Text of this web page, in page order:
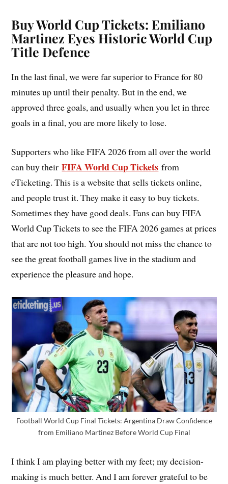
Buy World Cup Tickets: Emiliano
Martinez Eyes Historic World Cup
Title Defence
In the last final, we were far superior to France for 80
minutes up until their penalty. But in the end, we
approved three goals, and usually when you let in three
goals in a final, you are more likely to lose.
Supporters who like FIFA 2026 from all over the world
can buy theirFIFA World Cup Tickets from
eTicketing. This is a website that sells tickets online,
and people trust it. They make it easy to buy tickets.
Sometimes they have good deals. Fans can buy FIFA
World Cup Tickets to see the FIFA 2026 games at prices
that are not too high. You should not miss the chance to
see the great football games live in the stadium and
experience the pleasure and hope.
Football World Cup Final Tickets: Argentina Draw Confidence
from Emiliano Martinez Before World Cup Final
I think I am playing better with my feet; my decision-
making is much better. And I am forever grateful to be